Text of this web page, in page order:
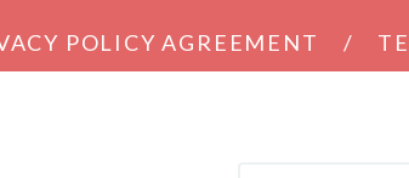
POLICY AGREEMENT